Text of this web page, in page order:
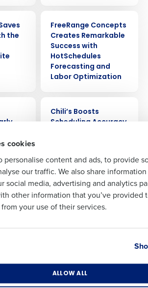
cookies
personalise content and ads, to provide
our traffic. We also share
social media, advertising and analytics
other information that you’ve provided
your use of their services.
ALLOW ALL
the
FreeRange Concepts
Creates Remarkable
Success with
HotSchedules
Forecasting and
Labor Optimization
Chili’s Boosts
Scheduling Accuracy
Forecasting
by
CASE STUDY
How Noodles &
Company Saved $4M
Older posts
Get a personalized demo
Role
Address Phone Number
Industry